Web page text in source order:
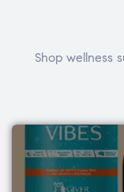
Shop wellness